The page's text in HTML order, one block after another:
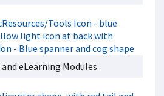
eLearning Modules